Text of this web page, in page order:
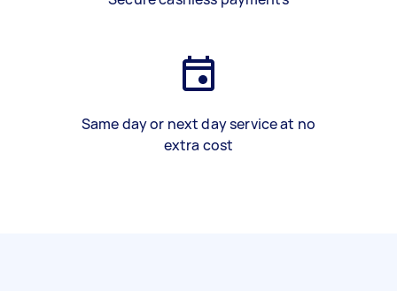
Same day or next day service at no
extra cost